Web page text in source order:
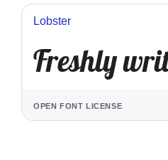
Lobster
Freshly
OPEN FONT LICENSE